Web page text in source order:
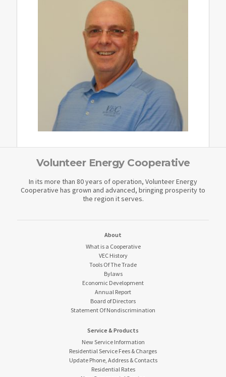
Volunteer Energy Cooperative
In its more than 80 years of operation, Volunteer Energy
Cooperative has grown and advanced, bringing prosperity to
the region it serves.
About
What is a Cooperative
VEC History
Tools Of The Trade
Bylaws
Economic Development
Annual Report
Board of Directors
Statement Of Nondiscrimination
Service & Products
New Service Information
Residential Service Fees & Charges
Update Phone, Address & Contacts
Residential Rates